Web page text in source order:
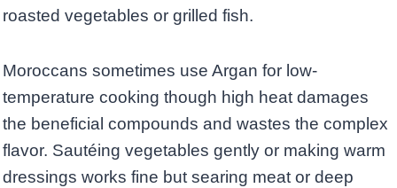
roasted vegetables or grilled fish.
Moroccans sometimes use Argan for low-
temperature cooking though high heat damages
the beneficial compounds and wastes the complex
flavor. Sautéing vegetables gently or making warm
dressings works fine but searing meat or deep